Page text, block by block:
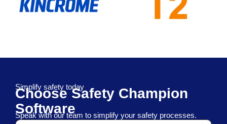
Simplify safety today
Choose Safety Champion
Software
Speak with our team to simplify your safety processes.